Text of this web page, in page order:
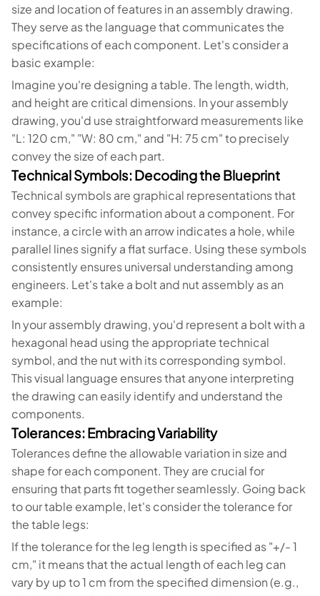
size and location of features in an assembly drawing.
They serve as the language that communicates the
specifications of each component. Let's consider a
basic example:
Imagine you're designing a table. The length, width,
and height are critical dimensions. In your assembly
drawing, you'd use straightforward measurements like
"L: 120 cm," "W: 80 cm," and "H: 75 cm" to precisely
convey the size of each part.
Technical Symbols: Decoding the Blueprint
Technical symbols are graphical representations that
convey specific information about a component. For
instance, a circle with an arrow indicates a hole, while
parallel lines signify a flat surface. Using these symbols
consistently ensures universal understanding among
engineers. Let's take a bolt and nut assembly as an
example:
In your assembly drawing, you'd represent a bolt with a
hexagonal head using the appropriate technical
symbol, and the nut with its corresponding symbol.
This visual language ensures that anyone interpreting
the drawing can easily identify and understand the
components.
Tolerances: Embracing Variability
Tolerances define the allowable variation in size and
shape for each component. They are crucial for
ensuring that parts fit together seamlessly. Going back
to our table example, let's consider the tolerance for
the table legs:
If the tolerance for the leg length is specified as "+/- 1
cm," it means that the actual length of each leg can
vary by up to 1 cm from the specified dimension (e.g.,